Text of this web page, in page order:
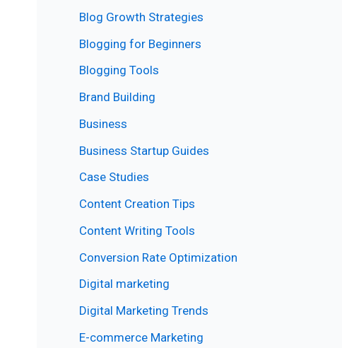
Blog Growth Strategies
Blogging for Beginners
Blogging Tools
Brand Building
Business
Business Startup Guides
Case Studies
Content Creation Tips
Content Writing Tools
Conversion Rate Optimization
Digital marketing
Digital Marketing Trends
E-commerce Marketing